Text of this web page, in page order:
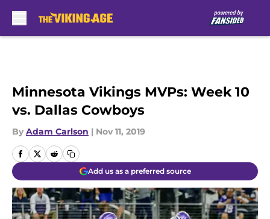
Minnesota Vikings MVPs: Week 10
vs. Dallas Cowboys
By Adam Carlson | Nov 11, 2019
Add us as a preferred source